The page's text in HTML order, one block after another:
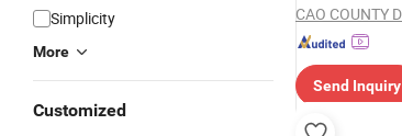
Simplicity
More
Customized
Send Inquiry